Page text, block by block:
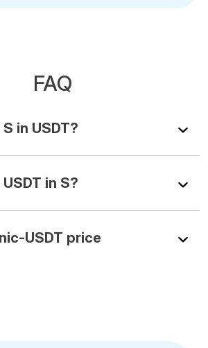
FAQ
in USDT?
in S?
USDT price